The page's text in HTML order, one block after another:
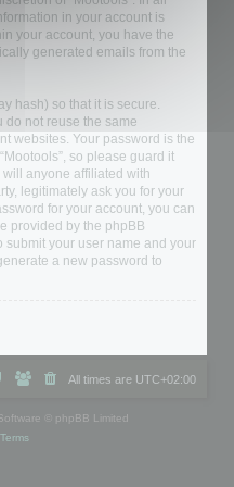
in your account is
your account, you have the
generated emails from the
hash) so that it is secure.
do not reuse the same
websites. Your password is the
so please guard it
anyone affiliated with
legitimately ask you for your
for your account, you can
provided by the phpBB
submit your user name and your
a new password to
All times are UTC+02:00
© phpBB Limited
Terms